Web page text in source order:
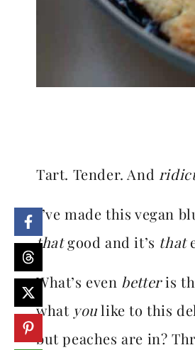
Tart. Tender. And
I’ve made this vegan
thatgood and it’s that
What’s even betteris
what youlike to this
but peaches are in?